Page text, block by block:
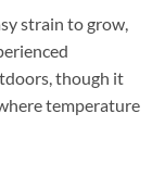
strain to grow,
though it
temperature